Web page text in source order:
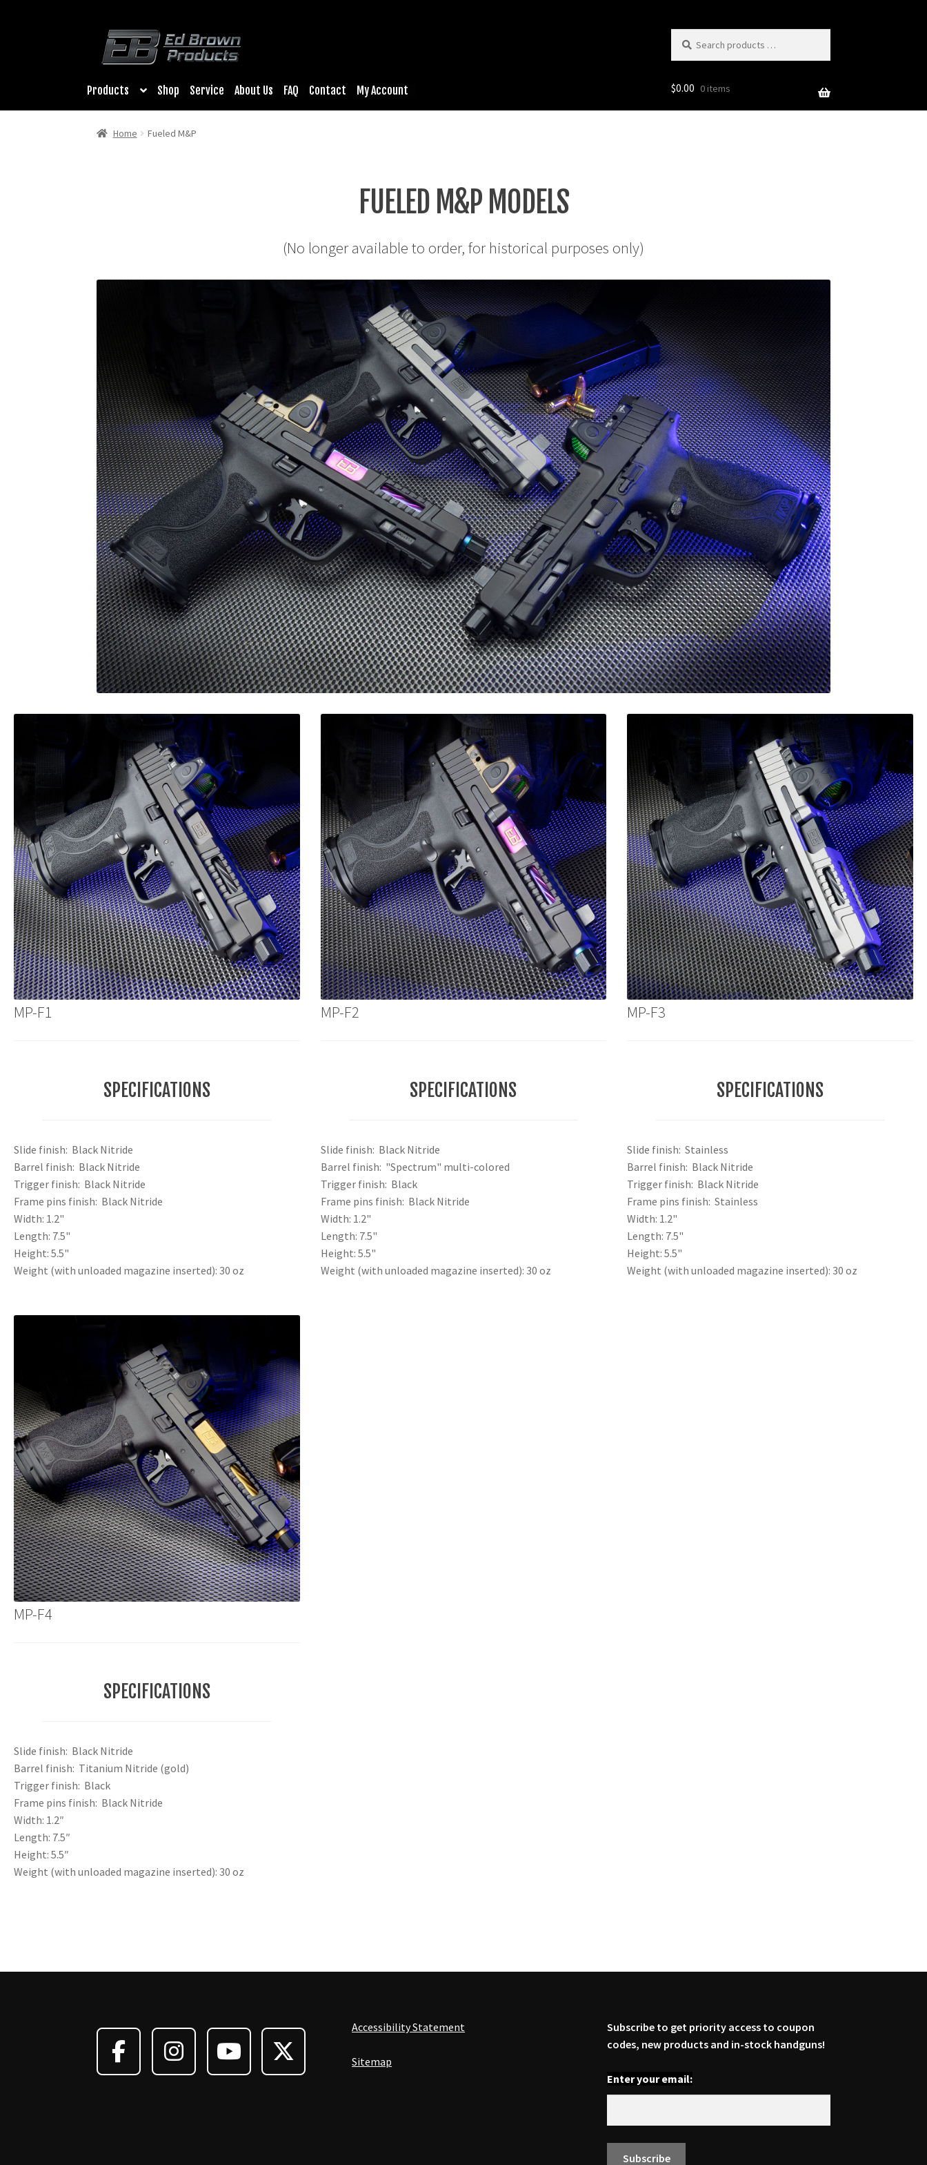
products
Products Shop Service About Us FAQ Contact My Account $0.00 0 items
Home Fueled M&P
FUELED M&P MODELS
(No longer available to order, for historical purposes only)
MP-F1
SPECIFICATIONS
Slide finish: Black Nitride
Barrel finish: Black Nitride
Trigger finish: Black Nitride
Frame pins finish: Black Nitride
Width: 1.2"
Length: 7.5"
Height: 5.5"
Weight (with unloaded magazine inserted): 30 oz
MP-F2
SPECIFICATIONS
Slide finish: Black Nitride
Barrel finish: "Spectrum" multi-colored
Trigger finish: Black
Frame pins finish: Black Nitride
Width: 1.2"
Length: 7.5"
Height: 5.5"
Weight (with unloaded magazine inserted): 30 oz
MP-F3
SPECIFICATIONS
Slide finish: Stainless
Barrel finish: Black Nitride
Trigger finish: Black Nitride
Frame pins finish: Stainless
Width: 1.2"
Length: 7.5"
Height: 5.5"
Weight (with unloaded magazine inserted): 30 oz
MP-F4
SPECIFICATIONS
Slide finish: Black Nitride
Barrel finish: Titanium Nitride (gold)
Trigger finish: Black
Frame pins finish: Black Nitride
Width: 1.2″
Length: 7.5″
Height: 5.5″
Weight (with unloaded magazine inserted): 30 oz
Accessibility Statement
Sitemap
Subscribe to get priority access to coupon
codes, new products and in-stock handguns!
Enter your email: